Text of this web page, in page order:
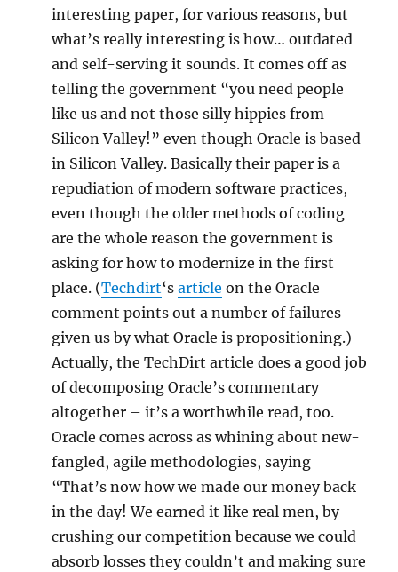
interesting paper, for various reasons, but
what’s really interesting is how… outdated
and self-serving it sounds. It comes off as
telling the government “you need people
like us and not those silly hippies from
Silicon Valley!” even though Oracle is based
in Silicon Valley. Basically their paper is a
repudiation of modern software practices,
even though the older methods of coding
are the whole reason the government is
asking for how to modernize in the first
place. (Techdirt‘sarticle on the Oracle
comment points out a number of failures
given us by what Oracle is propositioning.)
Actually, the TechDirt article does a good job
of decomposing Oracle’s commentary
altogether – it’s a worthwhile read, too.
Oracle comes across as whining about new-
fangled, agile methodologies, saying
“That’s now how we made our money back
in the day! We earned it like real men, by
crushing our competition because we could
absorb losses they couldn’t and making sure